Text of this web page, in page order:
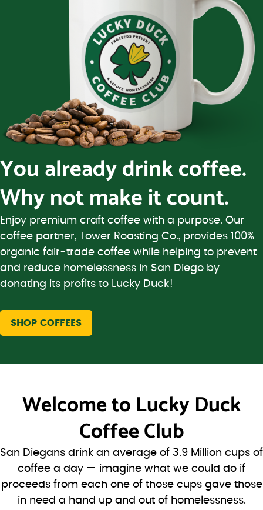
You already drink coffee.
Why not make it count.
Enjoy premium craft coffee with a purpose. Our
coffee partner, Tower Roasting Co., provides 100%
organic fair-trade coffee while helping to prevent
and reduce homelessness in San Diego by
donating its profits to Lucky Duck!
SHOP COFFEES
Welcome to Lucky Duck
Coffee Club
San Diegans drink an average of 3.9 Million cups of
coffee a day — imagine what we could do if
proceeds from each one of those cups gave those
in need a hand up and out of homelessness.